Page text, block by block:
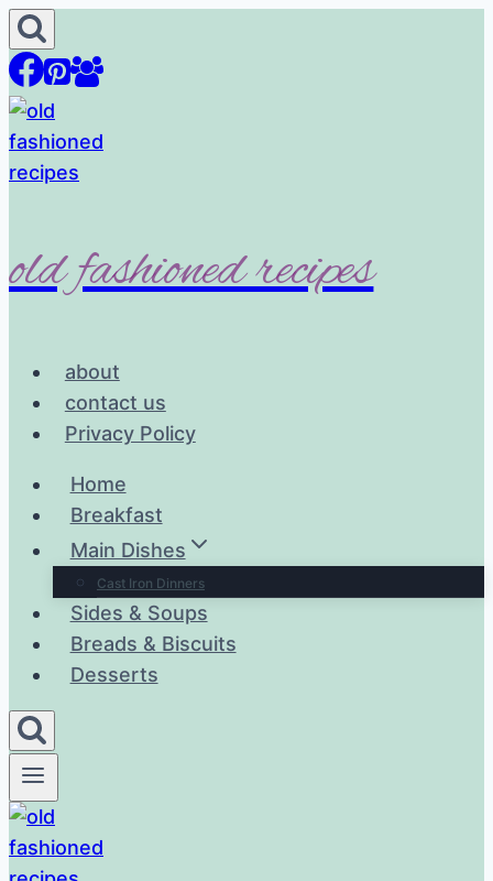
Skip
to
content
old fashioned recipes
about
contact us
Privacy Policy
Home
Breakfast
Main Dishes
Cast Iron Dinners
Sides & Soups
Breads & Biscuits
Desserts